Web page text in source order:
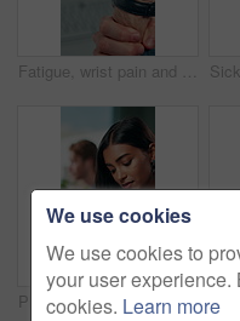
Fatigue, wrist pain and hands of business person in office for stress, burnout and arthritis. Muscle injury, overworked and accident with closeup of employee for tired, frustrated or tendinitis
Phone, notification and creative woman in office for communication, networking or typing. Business employee, bank app check and contact payment with web development person and project update email
We use cookies
We use cookies to
your user experience.
cookies. Learn more